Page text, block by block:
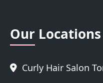
Our Locations
Curly Hair Salon